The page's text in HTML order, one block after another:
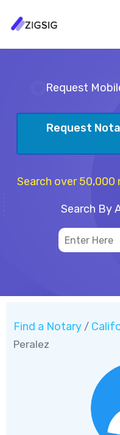
Request
Request
Search over
Search By
Find a Notary /
Peralez